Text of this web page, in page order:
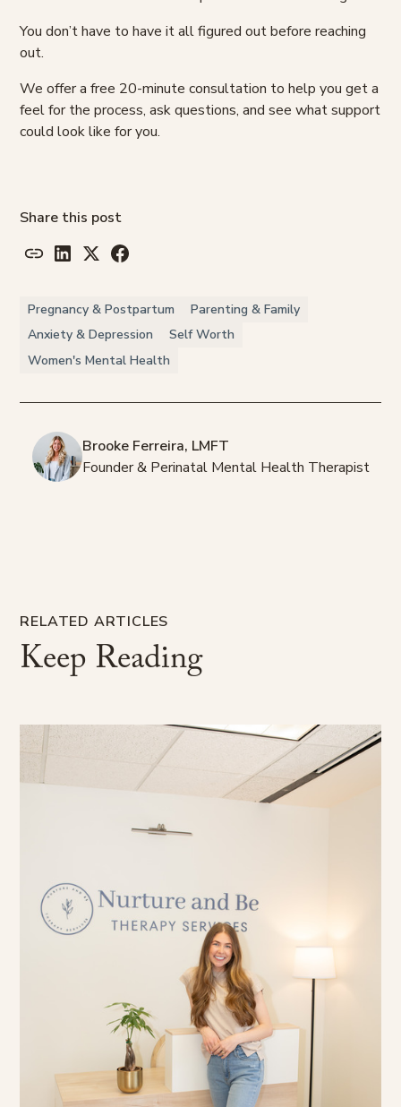
You don’t have to have it all figured out before reaching
out.
We offer a free 20-minute consultation to help you get a
feel for the process, ask questions, and see what support
could look like for you.
Share this post
Pregnancy & Postpartum
Parenting & Family
Anxiety & Depression
Self Worth
Women's Mental Health
Brooke Ferreira, LMFT
Founder & Perinatal Mental Health Therapist
RELATED ARTICLES
KeepReading